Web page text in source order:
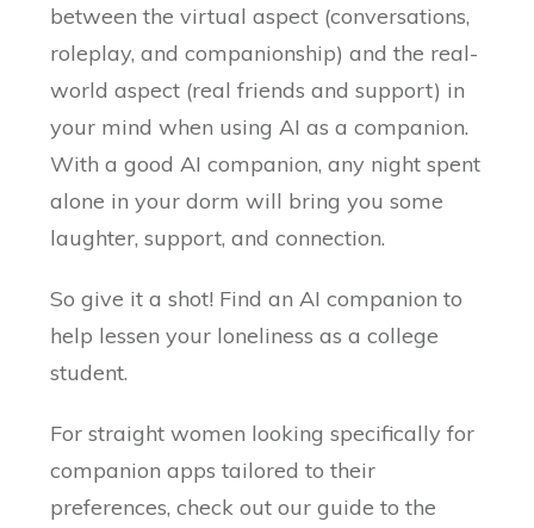
between the virtual aspect (conversations,
roleplay, and companionship) and the real-
world aspect (real friends and support) in
your mind when using AI as a companion.
With a good AI companion, any night spent
alone in your dorm will bring you some
laughter, support, and connection.
So give it a shot! Find an AI companion to
help lessen your loneliness as a college
student.
For straight women looking specifically for
companion apps tailored to their
preferences, check out our guide to the